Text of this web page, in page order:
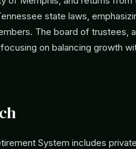
state laws,
The board of trustees,
on balancing growth
System includes